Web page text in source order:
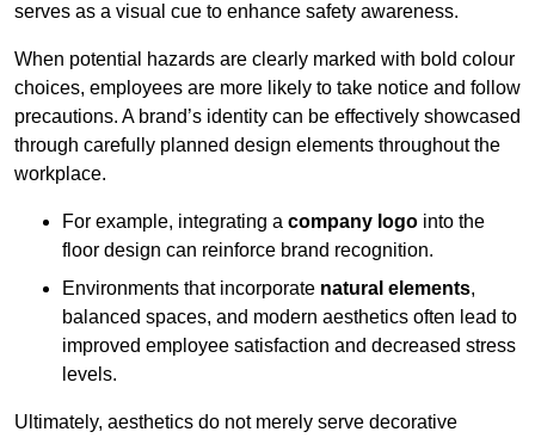
serves as a visual cue to enhance safety awareness.
When potential hazards are clearly marked with bold colour
choices, employees are more likely to take notice and follow
precautions. A brand’s identity can be effectively showcased
through carefully planned design elements throughout the
workplace.
For example, integrating a company logo into the
floor design can reinforce brand recognition.
Environments that incorporate natural elements,
balanced spaces, and modern aesthetics often lead to
improved employee satisfaction and decreased stress
levels.
Ultimately, aesthetics do not merely serve decorative